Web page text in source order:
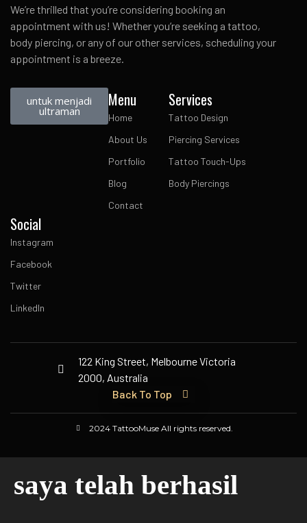
We’re thrilled that you’re considering booking an
appointment with us! Whether you’re seeking a tattoo,
body piercing, or any of our other services, scheduling your
appointment is a breeze.
untuk menjadi
ultraman
Menu
Home
About Us
Portfolio
Blog
Contact
Services
Tattoo Design
Piercing Services
Tattoo Touch-Ups
Body Piercings
Social
Instagram
Facebook
Twitter
LinkedIn
122 King Street, Melbourne Victoria
2000, Australia
Back To Top
2024 TattooMuse All rights reserved.
saya telah berhasil